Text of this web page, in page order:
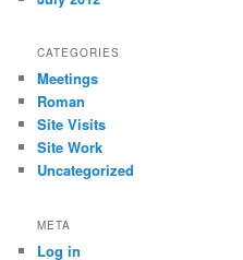
CATEGORIES
Meetings
Roman
Site Visits
Site Work
Uncategorized
META
Log in